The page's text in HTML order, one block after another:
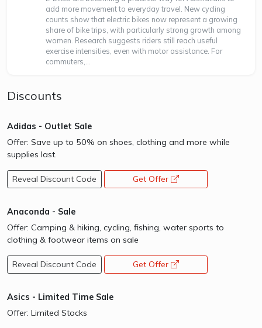
add more movement to everyday travel. New cycling
counts show that electric bikes now represent a growing
share of bike trips, with particularly strong growth among
women. Research suggests riders still reach useful
exercise intensities, even with motor assistance. For
commuters,...
Discounts
Adidas - Outlet Sale
Offer: Save up to 50% on shoes, clothing and more while
supplies last.
Reveal Discount Code Get Offer
Anaconda - Sale
Offer: Camping & hiking, cycling, fishing, water sports to
clothing & footwear items on sale
Reveal Discount Code Get Offer
Asics - Limited Time Sale
Offer: Limited Stocks